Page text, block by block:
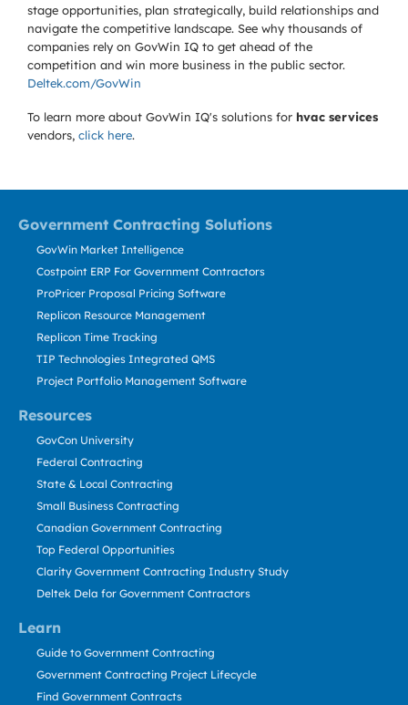
stage opportunities, plan strategically, build relationships and
navigate the competitive landscape. See why thousands of
companies rely on GovWin IQ to get ahead of the
competition and win more business in the public sector.
Deltek.com/GovWin
To learn more about GovWin IQ's solutions for hvac services
vendors, click here.
Government Contracting Solutions
Resources
Learn
GovWin Market Intelligence
Costpoint ERP For Government Contractors
ProPricer Proposal Pricing Software
Replicon Resource Management
Replicon Time Tracking
TIP Technologies Integrated QMS
Project Portfolio Management Software
GovCon University
Federal Contracting
State & Local Contracting
Small Business Contracting
Canadian Government Contracting
Top Federal Opportunities
Clarity Government Contracting Industry Study
Deltek Dela for Government Contractors
Guide to Government Contracting
Government Contracting Project Lifecycle
Find Government Contracts